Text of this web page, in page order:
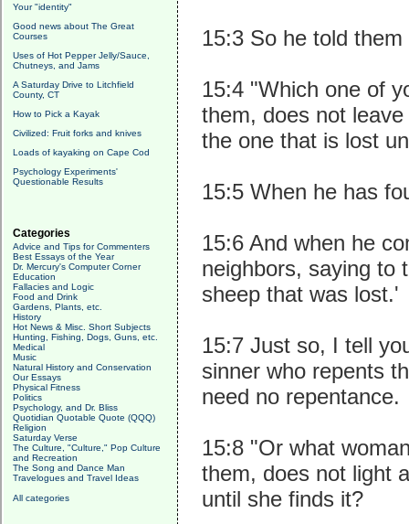
Your "identity"
Good news about The Great
Courses
Uses of Hot Pepper Jelly/Sauce,
Chutneys, and Jams
A Saturday Drive to Litchfield
County, CT
How to Pick a Kayak
Civilized: Fruit forks and knives
Loads of kayaking on Cape Cod
Psychology Experiments'
Questionable Results
Categories
Advice and Tips for Commenters
Best Essays of the Year
Dr. Mercury's Computer Corner
Education
Fallacies and Logic
Food and Drink
Gardens, Plants, etc.
History
Hot News & Misc. Short Subjects
Hunting, Fishing, Dogs, Guns, etc.
Medical
Music
Natural History and Conservation
Our Essays
Physical Fitness
Politics
Psychology, and Dr. Bliss
Quotidian Quotable Quote (QQQ)
Religion
Saturday Verse
The Culture, "Culture," Pop Culture
and Recreation
The Song and Dance Man
Travelogues and Travel Ideas
All categories
15:3 So he told
15:4 "Which one of
them, does not
the one that is lost
15:5 When he has
15:6 And when he
neighbors, saying to
sheep that was lost.'
15:7 Just so, I tell
sinner who repents
need no repentance.
15:8 "Or what
them, does not light
until she finds it?